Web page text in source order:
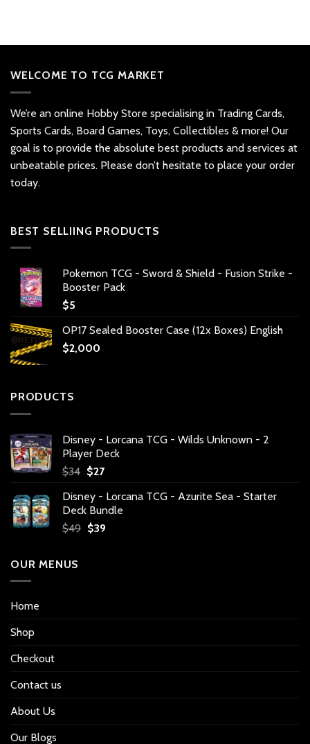
WELCOME TO TCG MARKET
We’re an online Hobby Store specialising in Trading Cards,
Sports Cards, Board Games, Toys, Collectibles & more! Our
goal is to provide the absolute best products and services at
unbeatable prices. Please don’t hesitate to place your order
today.
BEST SELLIING PRODUCTS
Pokemon TCG - Sword & Shield - Fusion Strike -
Booster Pack
$5
OP17 Sealed Booster Case (12x Boxes) English
$2,000
PRODUCTS
Disney - Lorcana TCG - Wilds Unknown - 2
Player Deck
$34 Original
was:
$34.
$27Current
is:
$27.
Disney - Lorcana TCG - Azurite Sea - Starter
Deck Bundle
$49 Original
$39Current
OUR MENUS
Home
Shop
Checkout
Contact us
About Us
Our Blogs